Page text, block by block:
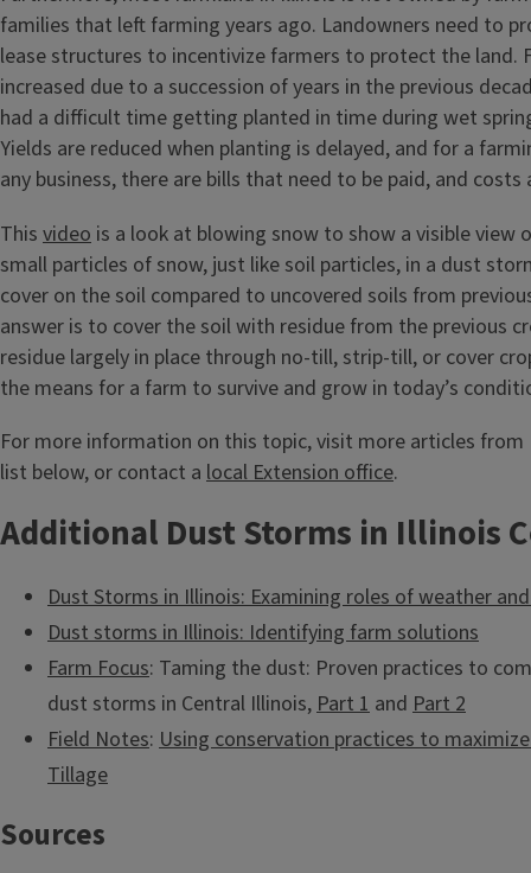
families that left farming years ago. Landowners need to
lease structures to incentivize farmers to protect the land.
increased due to a succession of years in the previous
had a difficult time getting planted in time during wet
Yields are reduced when planting is delayed, and for a
any business, there are bills that need to be paid, and costs
This video is a look at blowing snow to show a visible view
small particles of snow, just like soil particles, in a dust
cover on the soil compared to uncovered soils from
answer is to cover the soil with residue from the previous
residue largely in place through no-till, strip-till, or cover
the means for a farm to survive and grow in today’s
For more information on this topic, visit more articles from
list below, or contact a local Extension office.
Additional Dust Storms in Illinois
Dust Storms in Illinois: Examining roles of weather
Dust storms in Illinois: Identifying farm solutions
Farm Focus: Taming the dust: Proven practices to
dust storms in Central Illinois, Part 1 and Part 2
Field Notes: Using conservation practices to
Tillage
Sources